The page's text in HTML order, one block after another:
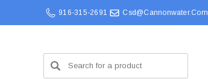
916-315-2691 Csd@cannonwater.com
Search